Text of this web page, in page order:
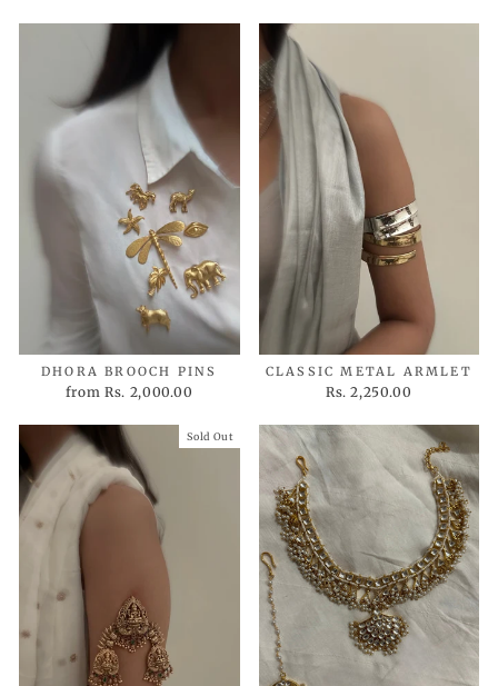
DHORA BROOCH PINS
from Rs. 2,000.00
CLASSIC METAL ARMLET
Rs. 2,250.00
Sold Out